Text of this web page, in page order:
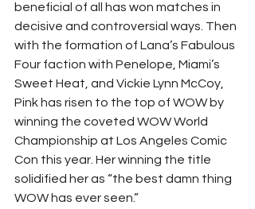
beneficial of all has won matches in
decisive and controversial ways. Then
with the formation of Lana’s Fabulous
Four faction with Penelope, Miami’s
Sweet Heat, and Vickie Lynn McCoy,
Pink has risen to the top of WOW by
winning the coveted WOW World
Championship at Los Angeles Comic
Con this year. Her winning the title
solidified her as “the best damn thing
WOW has ever seen.”